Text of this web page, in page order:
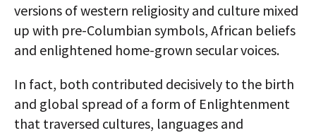
versions of western religiosity and culture mixed
up with pre-Columbian symbols, African beliefs
and enlightened home-grown secular voices.
In fact, both contributed decisively to the birth
and global spread of a form of Enlightenment
that traversed cultures, languages and